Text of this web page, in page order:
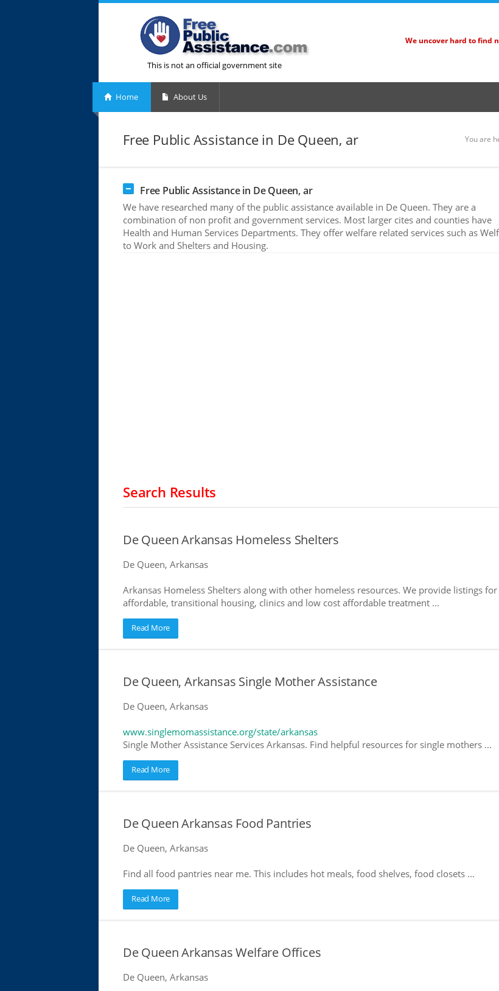
This is not an official government site
We uncover hard to find
Home About Us
Free Public Assistance in De Queen, ar You are
Free Public Assistance in De Queen, ar
We have researched many of the public assistance available in De Queen. They are a
combination of non profit and government services. Most larger cites and counties have
Health and Human Services Departments. They offer welfare related services such as
to Work and Shelters and Housing.
Search Results
De Queen Arkansas Homeless Shelters
De Queen, Arkansas
Arkansas Homeless Shelters along with other homeless resources. We provide listings for
affordable, transitional housing, clinics and low cost affordable treatment ...
Read More
De Queen, Arkansas Single Mother Assistance
De Queen, Arkansas
www.singlemomassistance.org/state/arkansas
Single Mother Assistance Services Arkansas. Find helpful resources for single mothers ...
Read More
De Queen Arkansas Food Pantries
De Queen, Arkansas
Find all food pantries near me. This includes hot meals, food shelves, food closets ...
Read More
De Queen Arkansas Welfare Offices
De Queen, Arkansas